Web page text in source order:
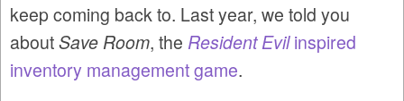
keep coming back to. Last year, we told you
aboutSave Room, the Resident Evilinspired
inventory management game.